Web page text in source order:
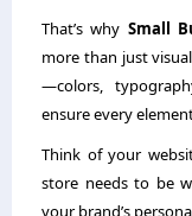
That’s why Small
more than just
—colors,
ensure every
Think of your
store needs to be
your brand’s